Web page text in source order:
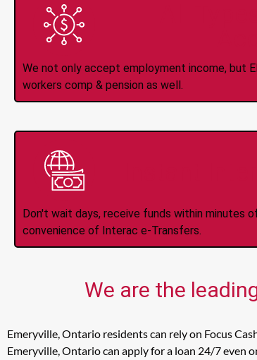
We not only accept employment income, but
workers comp & pension as well.
Don't wait days, receive funds within minutes
convenience of Interac e-Transfers.
We are the
Emeryville, Ontario residents can rely on Focus
Emeryville, Ontario can apply for a loan 24/7 even